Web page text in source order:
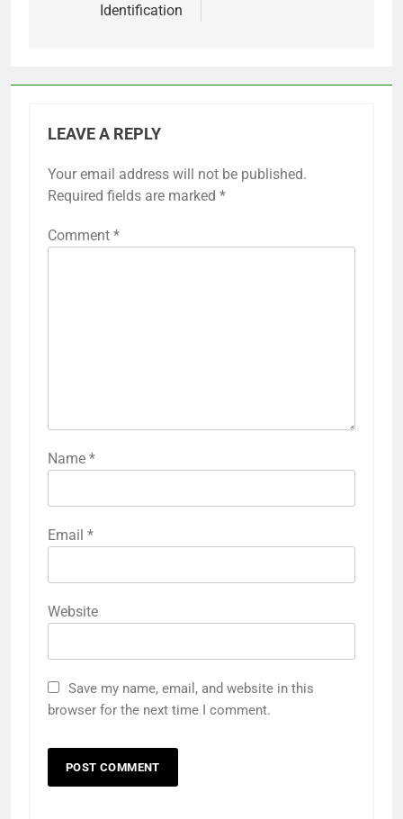
Identification
LEAVE A REPLY
Your email address will not be published.
Required fields are marked *
Comment *
Name *
Email *
Website
Save my name, email, and website in this
browser for the next time I comment.